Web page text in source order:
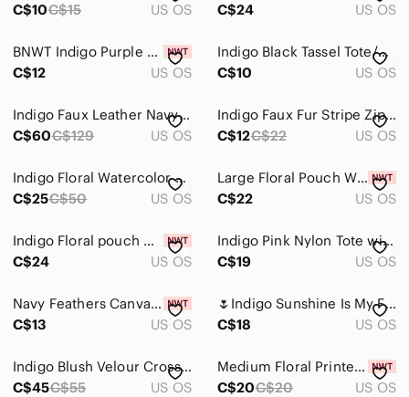
C$10C$15 US OS
C$24
US OS
BNWT Indigo Purple Floral Embroidered Tote Bag
C$12
US OS
Indigo Black Tassel Tote/Book Bag Vegan Leather
C$10
US OS
Indigo Faux Leather Navy Backpack with Tassel Accents
C$60C$129 US OS
Indigo Faux Fur Stripe Zipper Pouch
C$12C$22 US OS
Indigo Floral Watercolor Tote in Teal, Black, Pink on Grey Background. NWOT.
C$25C$50 US OS
Large Floral Pouch With Keyring From Indigo, New With Tags!
C$22
US OS
Indigo Floral pouch wristlet bag
C$24
US OS
Indigo Pink Nylon Tote with Black removable Straps, side pocket
C$19
US OS
Navy Feathers Canvas Pouch From Indigo, New With Tags!
C$13
US OS
🌷Indigo Sunshine Is My Favourite Accessory Canvas Tote Bag 3/$30
C$18
US OS
Indigo Blush Velour Crossbody Fanny Pack with Gold Hardware, Stylish & Trendy
C$45C$55 US OS
Medium Floral Printed Pouch With Keyring From Indigo, New With Tags!
C$20C$20 US OS